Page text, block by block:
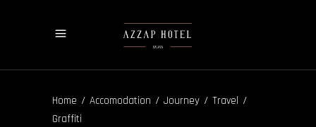
Home/Accomodation/Journey/Travel/
Graffiti